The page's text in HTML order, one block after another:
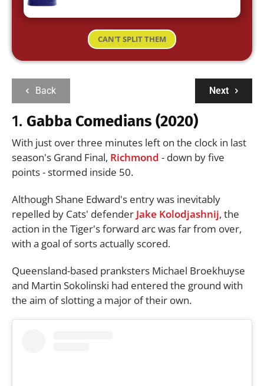
CAN'T SPLIT THEM
Back Next
1. Gabba Comedians (2020)
With just over three minutes left on the clock in last
season's Grand Final, Richmond - down by five
points - stormed inside 50.
Although Shane Edward's entry was inevitably
repelled by Cats' defender Jake Kolodjashnij, the
action in the Tiger's forward arc was far from over,
with a goal of sorts actually scored.
Queensland-based pranksters Michael Broekhuyse
and Martin Sokolinski had entered the ground with
the aim of slotting a major of their own.